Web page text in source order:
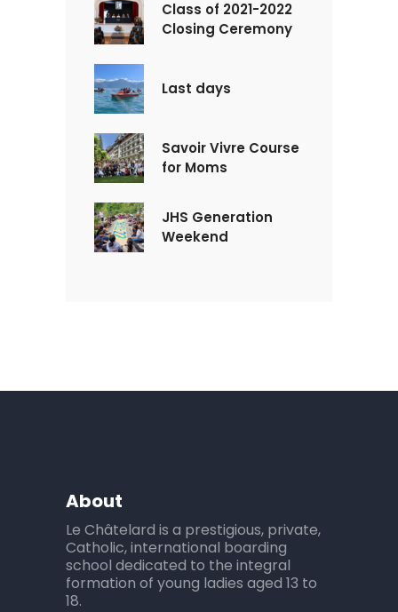
Class of 2021-2022
Closing Ceremony
Last days
Savoir Vivre Course
for Moms
JHS Generation
Weekend
About
Le Châtelard is a prestigious, private,
Catholic, international boarding
school dedicated to the integral
formation of young ladies aged 13 to
18.